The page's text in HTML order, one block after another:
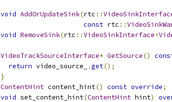
void AddOrUpdateSink(rtc ::
const rtc ::
void RemoveSink(rtc ::VideoSinkInterface<
VideoTrackSourceInterface* GetSource()
return video_source_ .get();
}
ContentHint content_hint() const override;
void set_content_hint(ContentHint hint)